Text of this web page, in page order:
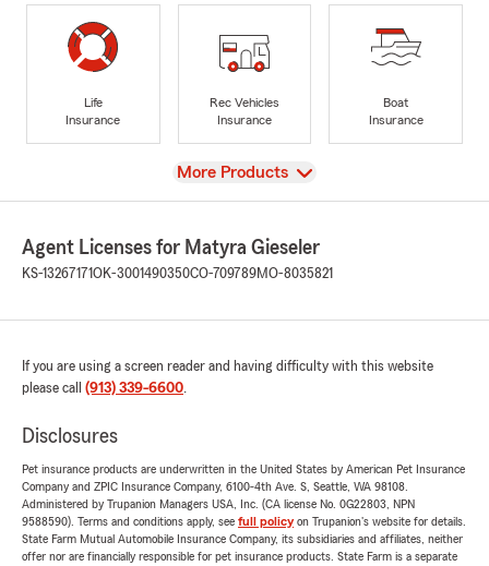
Life
Insurance
Rec Vehicles
Insurance
Boat
Insurance
View
More Products
Agent Licenses for Matyra Gieseler
KS-13267171OK-3001490350CO-709789MO-8035821
If you are using a screen reader and having difficulty with this website
please call (913) 339-6600.
Disclosures
Pet insurance products are underwritten in the United States by American Pet Insurance
Company and ZPIC Insurance Company, 6100-4th Ave. S, Seattle, WA 98108.
Administered by Trupanion Managers USA, Inc. (CA license No. 0G22803, NPN
9588590). Terms and conditions apply, see full policyon Trupanion's website for details.
State Farm Mutual Automobile Insurance Company, its subsidiaries and affiliates, neither
offer nor are financially responsible for pet insurance products. State Farm is a separate